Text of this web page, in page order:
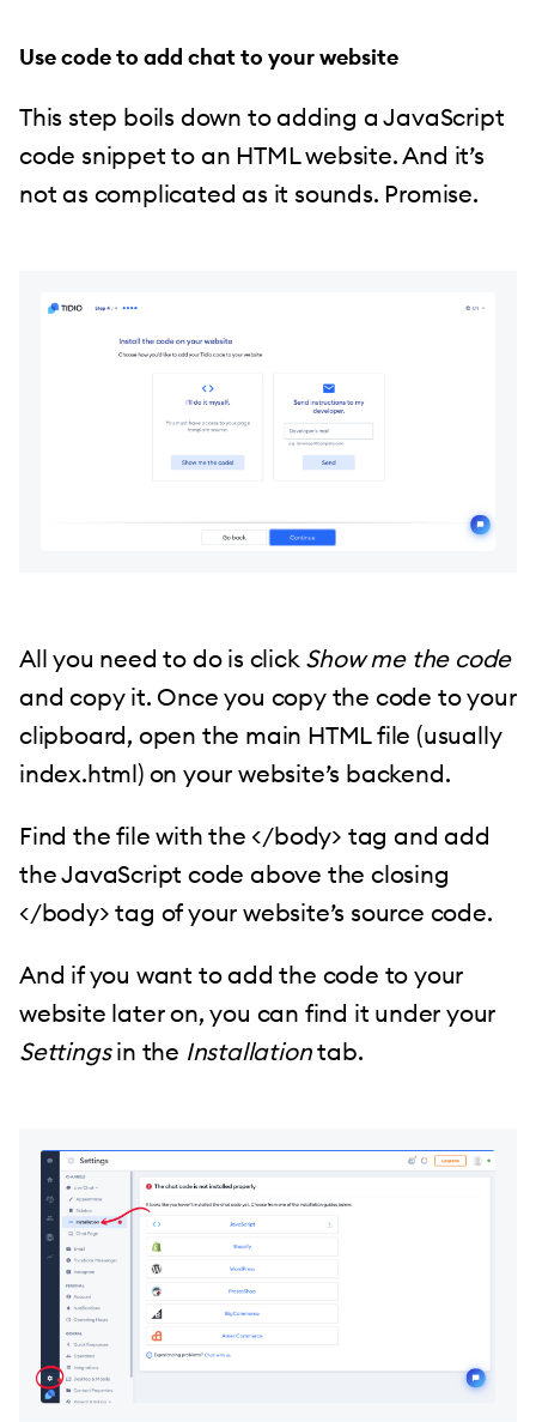
Use code to add chat to your website
This step boils down to adding a JavaScript
code snippet to an HTML website. And it’s
not as complicated as it sounds. Promise.
All you need to do is click Show me the code
and copy it. Once you copy the code to your
clipboard, open the main HTML file (usually
index.html) on your website’s backend.
Find the file with the </body> tag and add
the JavaScript code above the closing
</body> tag of your website’s source code.
And if you want to add the code to your
website later on, you can find it under your
Settingsin the Installationtab.